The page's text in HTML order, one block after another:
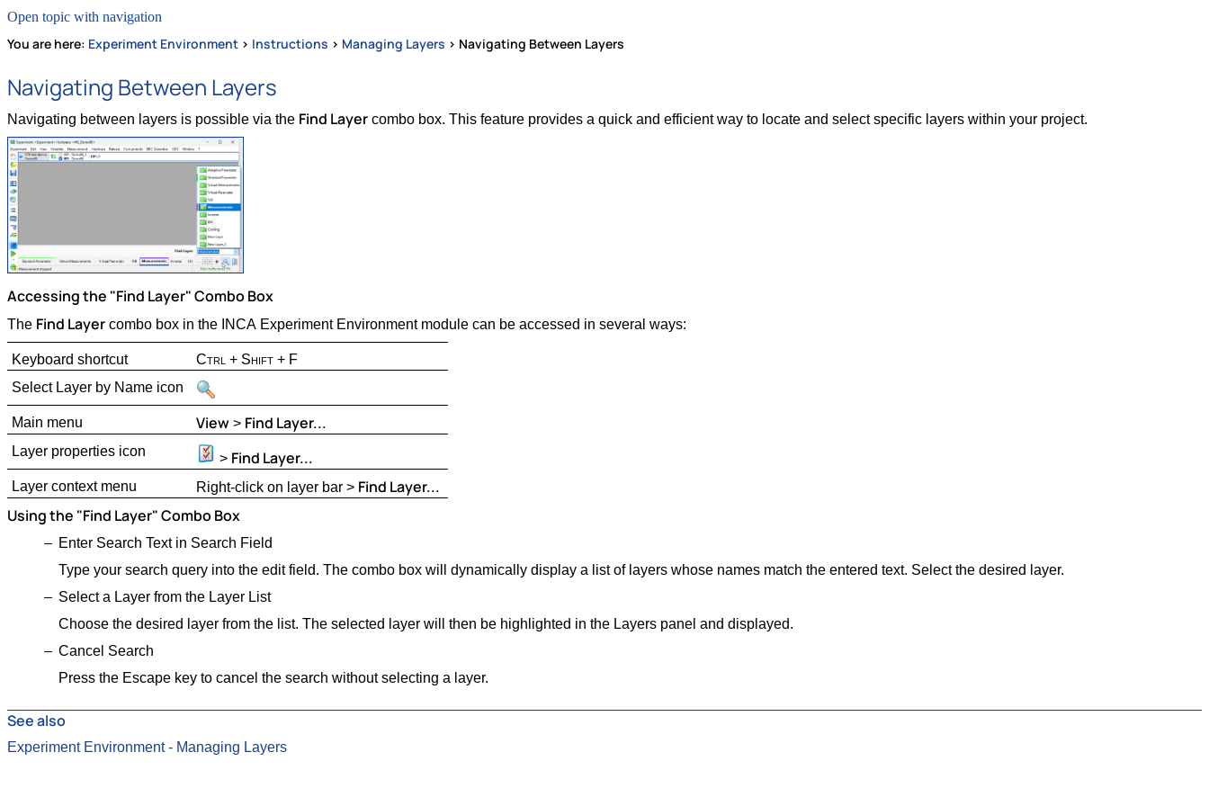
Open topic with navigation
You are here: Experiment Environment > Instructions > Managing Layers > Navigating Between Layers
Navigating Between Layers
Navigating between layers is possible via the Find Layer combo box. This feature provides a quick and efficient way to locate and select specific layers within your project.
Accessing the "Find Layer" Combo Box
The Find Layer combo box in the INCA Experiment Environment module can be accessed in several ways:
Keyboard shortcut
Ctrl + Shift + F
Select Layer by Name icon
Main menu View > Find Layer...
Layer properties icon > Find Layer...
Layer context menu Right-click on layer bar > Find Layer...
Using the "Find Layer" Combo Box
Enter Search Text in Search Field
Type your search query into the edit field. The combo box will dynamically display a list of layers whose names match the entered text. Select the desired layer.
Select a Layer from the Layer List
Choose the desired layer from the list. The selected layer will then be highlighted in the Layers panel and displayed.
Cancel Search
Press the Escape key to cancel the search without selecting a layer.
See also
Experiment Environment - Managing Layers